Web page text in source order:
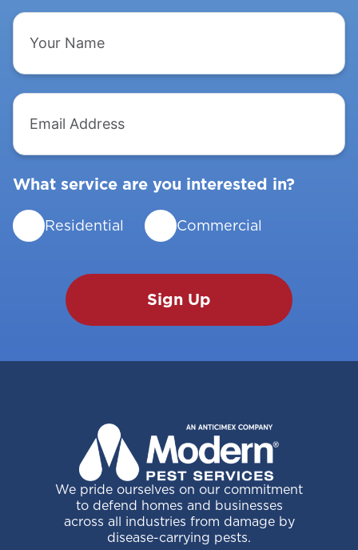
Your
Name
Email
Address
What service are you interested in?
Residential Commercial
We pride ourselves on our commitment
to defend homes and businesses
across all industries from damage by
disease-carrying pests.